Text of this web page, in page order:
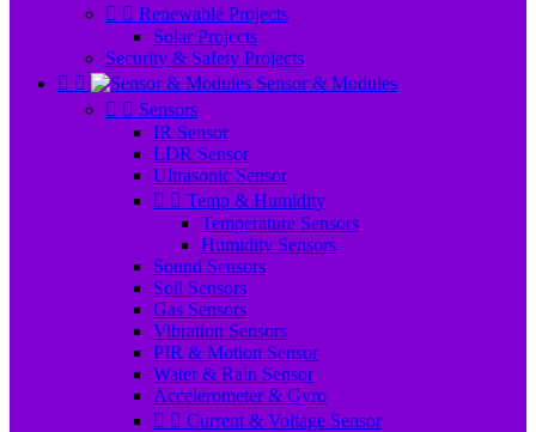
  Renewable Projects
Solar Projects
Security & Safety Projects
 
Sensor & Modules
  Sensors
IR Sensor
LDR Sensor
Ultrasonic Sensor
  Temp & Humidity
Temperature Sensors
Humidity Sensors
Sound Sensors
Soil Sensors
Gas Sensors
Vibration Sensors
PIR & Motion Sensor
Water & Rain Sensor
Accelerometer & Gyro
  Current & Voltage Sensor